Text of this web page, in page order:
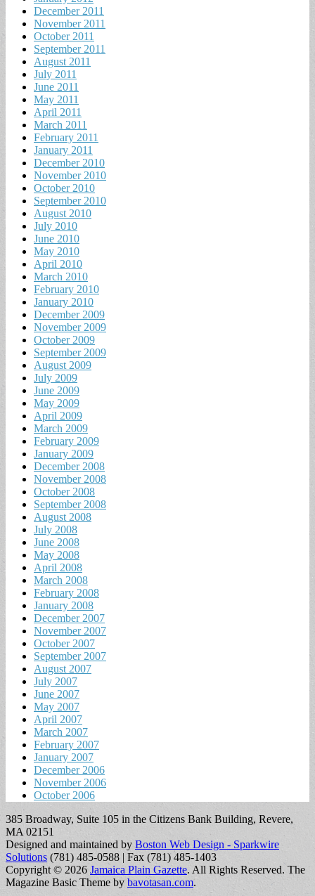
December 2011
November 2011
October 2011
September 2011
August 2011
July 2011
June 2011
May 2011
April 2011
March 2011
February 2011
January 2011
December 2010
November 2010
October 2010
September 2010
August 2010
July 2010
June 2010
May 2010
April 2010
March 2010
February 2010
January 2010
December 2009
November 2009
October 2009
September 2009
August 2009
July 2009
June 2009
May 2009
April 2009
March 2009
February 2009
January 2009
December 2008
November 2008
October 2008
September 2008
August 2008
July 2008
June 2008
May 2008
April 2008
March 2008
February 2008
January 2008
December 2007
November 2007
October 2007
September 2007
August 2007
July 2007
June 2007
May 2007
April 2007
March 2007
February 2007
January 2007
December 2006
November 2006
October 2006
385 Broadway, Suite 105 in the Citizens Bank Building, Revere,
MA 02151
Designed and maintained by Boston Web Design - Sparkwire
Solutions (781) 485-0588 | Fax (781) 485-1403
Copyright © 2026 Jamaica Plain Gazette. All Rights Reserved. The
Magazine Basic Theme by bavotasan.com.